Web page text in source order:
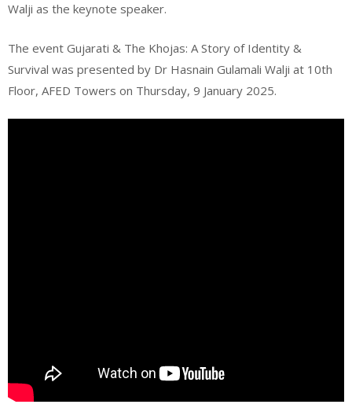
Walji as the keynote speaker.
The event Gujarati & The Khojas: A Story of Identity &
Survival was presented by Dr Hasnain Gulamali Walji at 10th
Floor, AFED Towers on Thursday, 9 January 2025.